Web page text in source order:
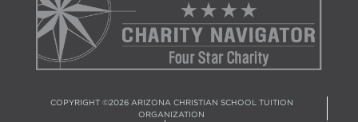
COPYRIGHT ©2026ARIZONA CHRISTIAN SCHOOL TUITION
ORGANIZATION